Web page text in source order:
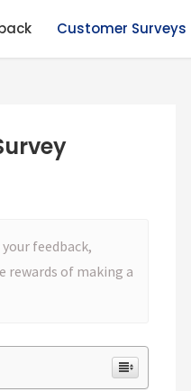
Customer Surveys
feedback,
rewards of making a